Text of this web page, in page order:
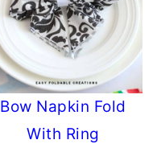
Bow Napkin Fold
With Ring